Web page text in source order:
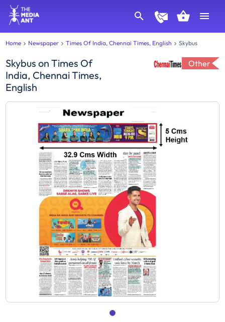
Home Newspaper Times Of India, Chennai Times, English Skybus
Skybus onTimes Of
India, Chennai Times,
English
Other